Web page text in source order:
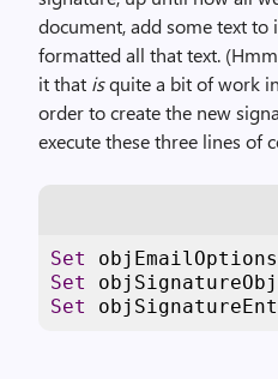
document, add some text to
formatted all that text.
it that isquite a bit of work
order to create the new
execute these three lines of
Set objEmailOptions
Set
Set